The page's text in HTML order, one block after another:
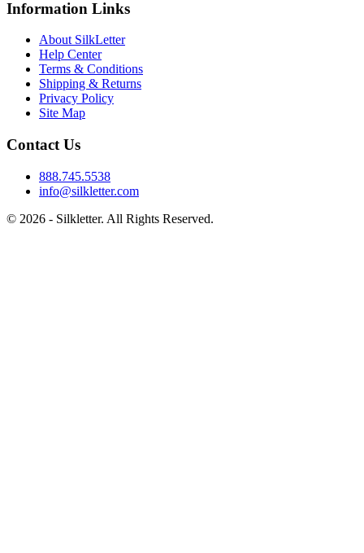
Information Links
About SilkLetter
Help Center
Terms & Conditions
Shipping & Returns
Privacy Policy
Site Map
Contact Us
888.745.5538
info@silkletter.com
© 2026 - Silkletter. All Rights Reserved.